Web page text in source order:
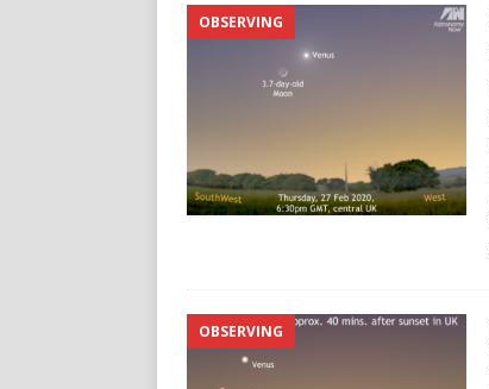
OBSERVING
OBSERVING